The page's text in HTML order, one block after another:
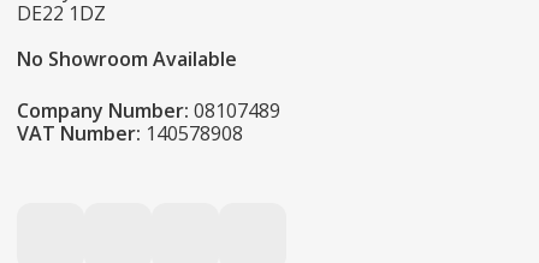
DE22 1DZ
No Showroom Available
Company Number: 08107489
VAT Number: 140578908